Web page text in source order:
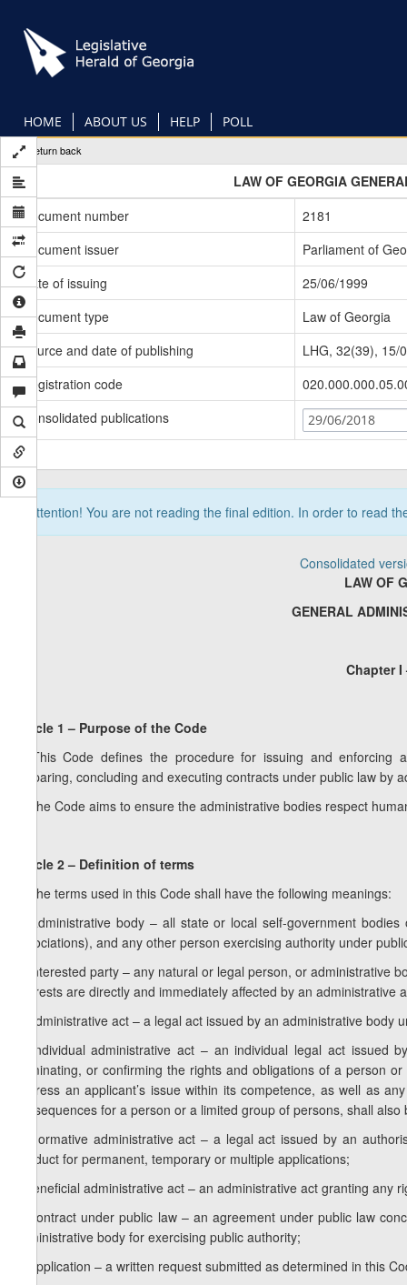
main
content
HOME ABOUT US HELP POLL
Return back
LAW OF GEORGIA
Document number
2181
Document issuer
Parliament of
Date of issuing
25/06/1999
Document type
Law of Georgia
Source and date of publishing
LHG, 32(39), 15/
Registration code
Consolidated publications
29/06/2018
Attention! You are not reading the final edition. In order to read
Consolidated
LAW OF
GENERAL
Chapter
Article 1 – Purpose of the Code
1. This Code defines the procedure for issuing and enforcing
preparing, concluding and executing contracts under public law by
2. The Code aims to ensure the administrative bodies respect
Article 2 – Definition of terms
1. The terms used in this Code shall have the following meanings:
a) administrative body – all state or local self-government
associations), and any other person exercising authority under
b) interested party – any natural or legal person, or administrative
interests are directly and immediately affected by an
c) administrative act – a legal act issued by an administrative body
d) individual administrative act – an individual legal act issued
terminating, or confirming the rights and obligations of a person
address an applicant’s issue within its competence, as well as
consequences for a person or a limited group of persons, shall
e) normative administrative act – a legal act issued by an
conduct for permanent, temporary or multiple applications;
f) beneficial administrative act – an administrative act granting any
g) contract under public law – an agreement under public law
administrative body for exercising public authority;
h) application – a written request submitted as determined in this